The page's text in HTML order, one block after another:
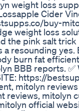
weight loss
Cider
buy-
weight loss
pink salt trick
a resounding
burn fat
BBB reports.
https://
mitolyn
reviews, mitolyn
official